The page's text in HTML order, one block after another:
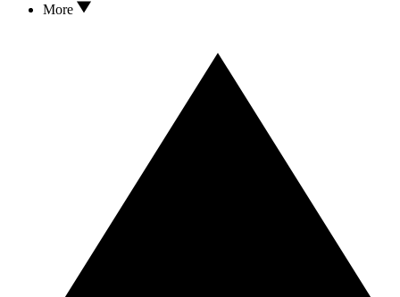
More